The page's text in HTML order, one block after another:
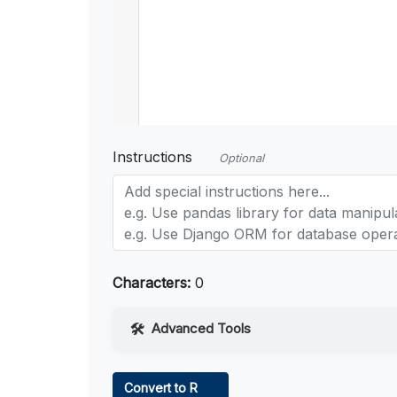
Instructions Optional
Characters: 0
Advanced Tools
Convert to R